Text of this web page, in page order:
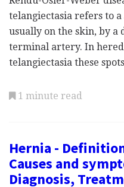
telangiectasia refers to
usually on the skin, by
terminal artery. In
telangiectasia these
1 minute read
Hernia -
Causes and
Diagnosis,